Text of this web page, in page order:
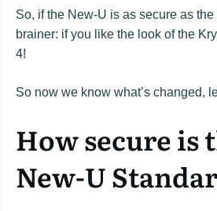
So, if the New-U is as secure as
brainer: if you like the look of the
4!
So now we know what’s changed,
How secure
New-U